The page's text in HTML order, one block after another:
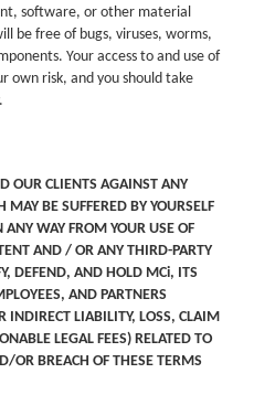
software, or other material
be free of bugs, viruses, worms,
Your access to and use of
own risk, and you should take
OUR CLIENTS AGAINST ANY
BE SUFFERED BY YOURSELF
WAY FROM YOUR USE OF
AND / OR ANY THIRD-PARTY
DEFEND, AND HOLD MCi, ITS
AND PARTNERS
INDIRECT LIABILITY, LOSS, CLAIM
LEGAL FEES) RELATED TO
OR BREACH OF THESE TERMS